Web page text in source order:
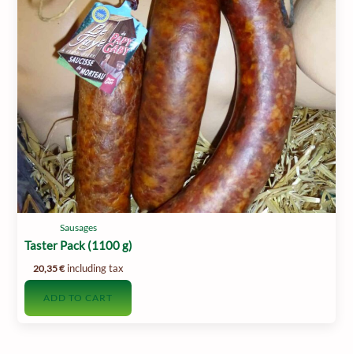
Sausages
Taster Pack (1100 g)
20,35€ including tax
ADD TO CART